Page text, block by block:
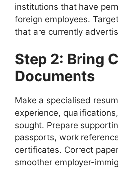
institutions that have
foreign employees.
that are currently
Step 2: Bring
Documents
Make a specialised
experience,
sought. Prepare
passports, work
certificates. Correct
smoother employer-